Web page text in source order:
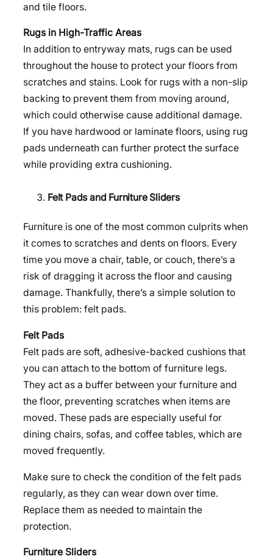
and tile floors.
Rugs in High-Traffic Areas
In addition to entryway mats, rugs can be used
throughout the house to protect your floors from
scratches and stains. Look for rugs with a non-slip
backing to prevent them from moving around,
which could otherwise cause additional damage.
If you have hardwood or laminate floors, using rug
pads underneath can further protect the surface
while providing extra cushioning.
Felt Pads and Furniture Sliders
Furniture is one of the most common culprits when
it comes to scratches and dents on floors. Every
time you move a chair, table, or couch, there’s a
risk of dragging it across the floor and causing
damage. Thankfully, there’s a simple solution to
this problem: felt pads.
Felt Pads
Felt pads are soft, adhesive-backed cushions that
you can attach to the bottom of furniture legs.
They act as a buffer between your furniture and
the floor, preventing scratches when items are
moved. These pads are especially useful for
dining chairs, sofas, and coffee tables, which are
moved frequently.
Make sure to check the condition of the felt pads
regularly, as they can wear down over time.
Replace them as needed to maintain the
protection.
Furniture Sliders